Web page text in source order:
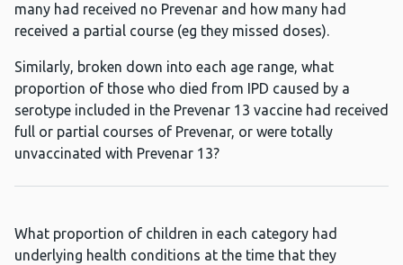
many had received no Prevenar and how many had
received a partial course (eg they missed doses).
Similarly, broken down into each age range, what
proportion of those who died from IPD caused by a
serotype included in the Prevenar 13 vaccine had received
full or partial courses of Prevenar, or were totally
unvaccinated with Prevenar 13?
What proportion of children in each category had
underlying health conditions at the time that they